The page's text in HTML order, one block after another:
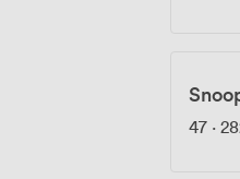
47 ·